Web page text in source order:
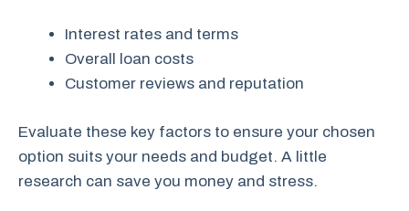
Interest rates and terms
Overall loan costs
Customer reviews and reputation
Evaluate these key factors to ensure your chosen
option suits your needs and budget. A little
research can save you money and stress.